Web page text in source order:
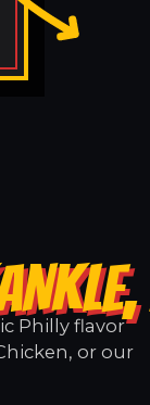
Philly flavor
or our